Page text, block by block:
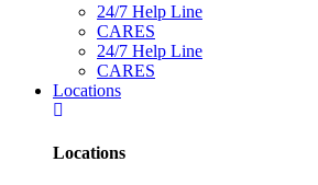
24/7 Help Line
CARES
24/7 Help Line
CARES
Locations
Locations